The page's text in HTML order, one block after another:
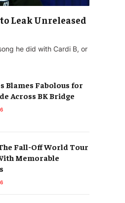
Leak Unreleased
he did with Cardi B, or
Blames Fabolous for
Across BK Bridge
The Fall-Off World Tour
Memorable